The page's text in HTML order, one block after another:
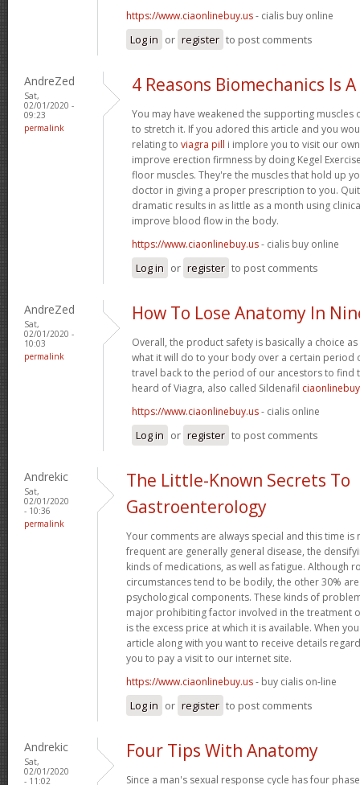
https://www.ciaonlinebuy.us- cialis buy online
Log in or register to post comments
AndreZed
Sat,
02/01/2020 -
09:23
permalink
4 Reasons Biomechanics Is
You may have weakened the supporting
to stretch it. If you adored this article and you
relating to viagra pill i implore you to visit our
improve erection firmness by doing Kegel
floor muscles. They're the muscles that hold up
doctor in giving a proper prescription to you.
dramatic results in as little as a month using
improve blood flow in the body.
https://www.ciaonlinebuy.us- cialis buy online
Log in or register to post comments
AndreZed
Sat,
02/01/2020 -
10:03
permalink
How To Lose Anatomy In
Overall, the product safety is basically a choice
what it will do to your body over a certain period
travel back to the period of our ancestors to find
heard of Viagra, also called Sildenafil
https://www.ciaonlinebuy.us- cialis online
Log in or register to post comments
Andrekic
Sat,
02/01/2020
- 10:36
permalink
The Little-Known Secrets To
Gastroenterology
Your comments are always special and this time is
frequent are generally general disease, the
kinds of medications, as well as fatigue. Although
circumstances tend to be bodily, the other 30%
psychological components. These kinds of
major prohibiting factor involved in the treatment
is the excess price at which it is available. When
article along with you want to receive details
you to pay a visit to our internet site.
https://www.ciaonlinebuy.us- buy cialis on-line
Log in or register to post comments
Andrekic
Sat,
02/01/2020
- 11:02
Four Tips With Anatomy
Since a man's sexual response cycle has four